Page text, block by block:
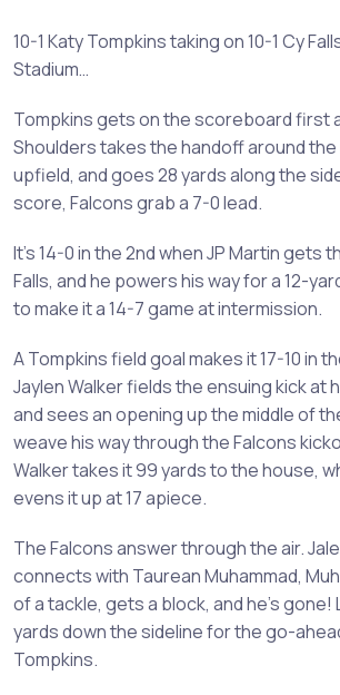
10-1 Katy Tompkins taking on 10-1 Cy
Stadium…
Tompkins gets on the scoreboard first
Shoulders takes the handoff around
upfield, and goes 28 yards along the
score, Falcons grab a 7-0 lead.
It’s 14-0 in the 2nd when JP Martin gets
Falls, and he powers his way for a 12-
to make it a 14-7 game at intermission.
A Tompkins field goal makes it 17-10 in
Jaylen Walker fields the ensuing kick at
and sees an opening up the middle of
weave his way through the Falcons
Walker takes it 99 yards to the house,
evens it up at 17 apiece.
The Falcons answer through the air.
connects with Taurean Muhammad,
of a tackle, gets a block, and he’s gone!
yards down the sideline for the go-
Tompkins.